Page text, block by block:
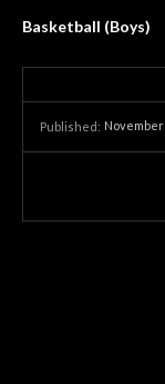
Basketball (Boys)
Published: November